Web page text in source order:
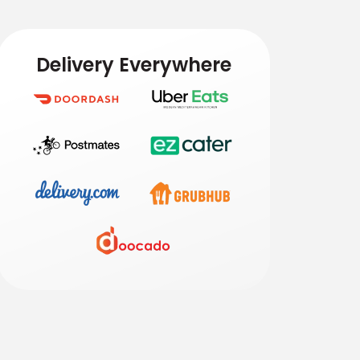
Delivery Everywhere